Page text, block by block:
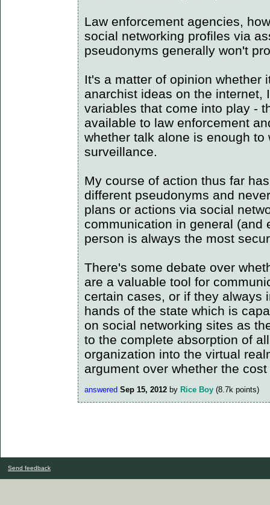
Law enforcement agencies,
social networking profiles via
pseudonyms generally won't
It's a matter of opinion whether
anarchist ideas on the internet,
variables that come into play -
available to law enforcement
whether talk alone is enough to
surveillance.
My course of action thus far
different pseudonyms and
plans or actions via social
communication in general (and
person is always the most
There's some debate over
are a valuable tool for
certain cases, or if they always
hands of the state which is
on social networking sites as
to the complete absorption of
organization into the virtual
argument over whether the
answered Sep 15, 2012 by Rice Boy (8.7k points)
Send feedback